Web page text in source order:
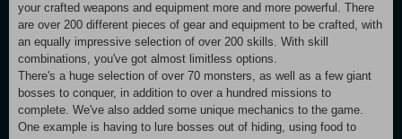
your crafted weapons and equipment more and more powerful. There
are over 200 different pieces of gear and equipment to be crafted, with
an equally impressive selection of over 200 skills. With skill
combinations, you've got almost limitless options.
There's a huge selection of over 70 monsters, as well as a few giant
bosses to conquer, in addition to over a hundred missions to
complete. We've also added some unique mechanics to the game.
One example is having to lure bosses out of hiding, using food to